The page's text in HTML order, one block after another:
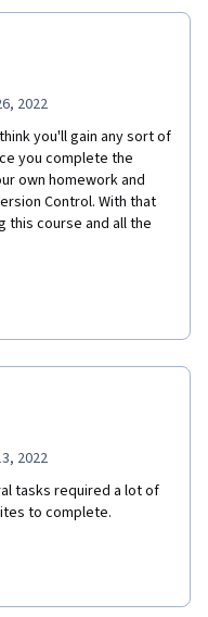
2022
you'll gain any sort of
you complete the
own homework and
Control. With that
this course and all the
2022
tasks required a lot of
to complete.